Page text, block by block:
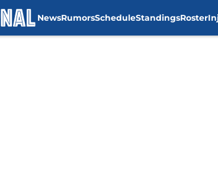
NewsRumorsScheduleStandingsRoster